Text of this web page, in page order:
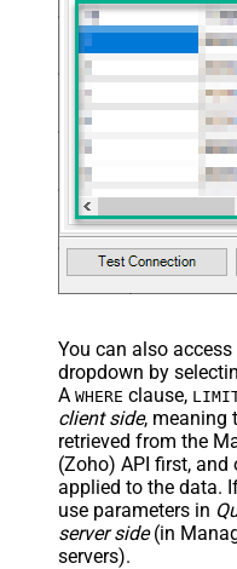
You can also
dropdown by
A WHERE clause,
client side, meaning
retrieved from the
(Zoho) API first,
applied to the data.
use parameters in
server side(in
servers).